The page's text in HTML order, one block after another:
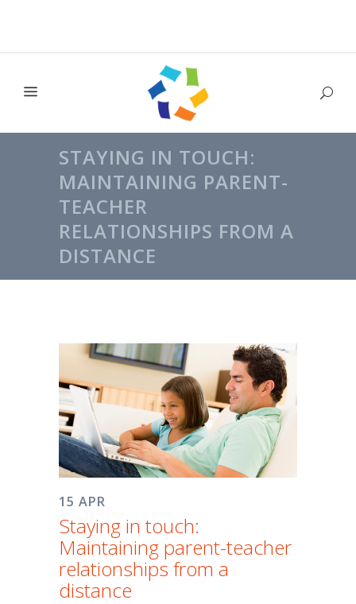
STAYING IN TOUCH:
MAINTAINING PARENT-
TEACHER
RELATIONSHIPS FROM A
DISTANCE
15 APR
Staying in touch:
Maintaining parent-teacher
relationships from a
distance